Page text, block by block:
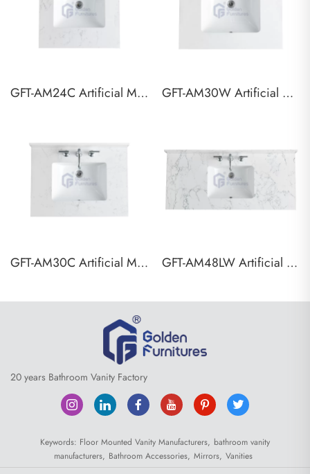
GFT-AM24C Artificial Marble Vanity Top GFT-AM30W Artificial Marble Vanity Top
GFT-AM30C Artificial Marble Vanity Top GFT-AM48LW Artificial Marble Vanity Top
20 years Bathroom Vanity Factory
Keywords: Floor Mounted Vanity Manufacturers, bathroom vanity
manufacturers, Bathroom Accessories, Mirrors, Vanities